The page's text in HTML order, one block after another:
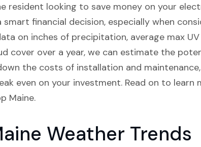
resident looking to save money on your
smart financial decision, especially when
on inches of precipitation, average max
cover over a year, we can estimate the
the costs of installation and
even on your investment. Read on to
Maine.
Weather Trends